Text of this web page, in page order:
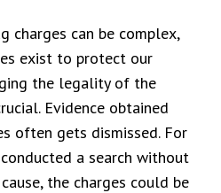
charges can be complex,
exist to protect our
the legality of the
Evidence obtained
often gets dismissed. For
a search without
the charges could be